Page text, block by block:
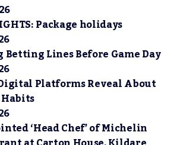
Package holidays
Lines Before Game Day
Platforms Reveal About
‘Head Chef’ of Michelin